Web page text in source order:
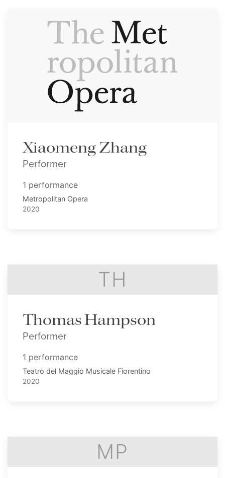
Xiaomeng Zhang
Performer
1 performance
Metropolitan Opera
2020
TH
Thomas Hampson
Performer
1 performance
Teatro del Maggio Musicale Fiorentino
2020
MP